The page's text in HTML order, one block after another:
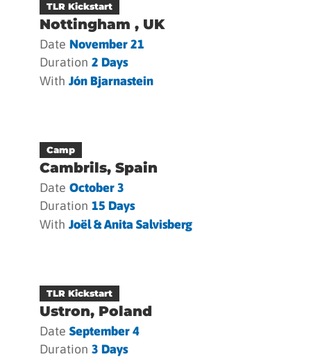
TLR Kickstart
Nottingham , UK
Date November 21
Duration 2 Days
With Jón Bjarnastein
Camp
Cambrils, Spain
Date October 3
Duration 15 Days
With Joël & Anita Salvisberg
TLR Kickstart
Ustron, Poland
Date September 4
Duration 3 Days